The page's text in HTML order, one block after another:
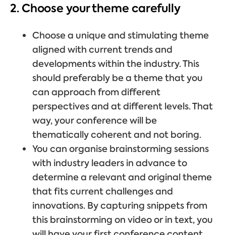
2. Choose your theme carefully
Choose a unique and stimulating theme
aligned with current trends and
developments within the industry. This
should preferably be a theme that you
can approach from different
perspectives and at different levels. That
way, your conference will be
thematically coherent and not boring.
You can organise brainstorming sessions
with industry leaders in advance to
determine a relevant and original theme
that fits current challenges and
innovations. By capturing snippets from
this brainstorming on video or in text, you